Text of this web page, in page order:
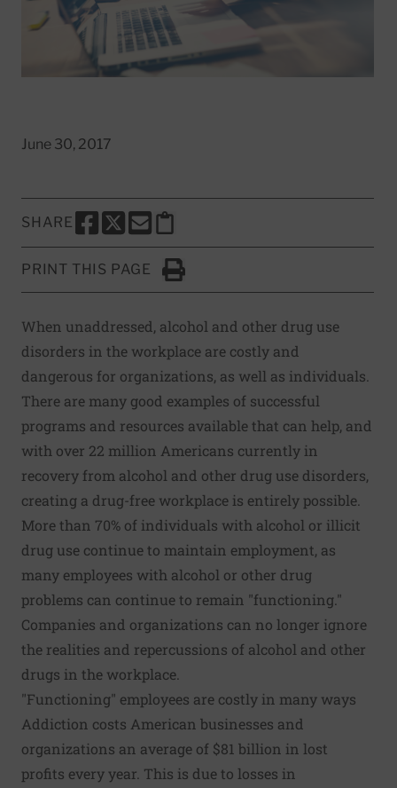
June 30, 2017
SHARE
SHARE THIS PAGE TO FACEBOOK
SHARE THIS PAGE TO X
SHARE THIS PAGE VIA EMAIL
Copy this page to clipboard
PRINT THIS PAGE
Click to Print
When unaddressed, alcohol and other drug use
disorders in the workplace are costly and
dangerous for organizations, as well as individuals.
There are many good examples of successful
programs and resources available that can help, and
with over 22 million Americans currently in
recovery from alcohol and other drug use disorders,
creating a drug-free workplace is entirely possible.
More than 70% of individuals with alcohol or illicit
drug use continue to maintain employment, as
many employees with alcohol or other drug
problems can continue to remain "functioning."
Companies and organizations can no longer ignore
the realities and repercussions of alcohol and other
drugs in the workplace.
"Functioning" employees are costly in many ways
Addiction costs American businesses and
organizations an average of $81 billion in lost
profits every year. This is due to losses in